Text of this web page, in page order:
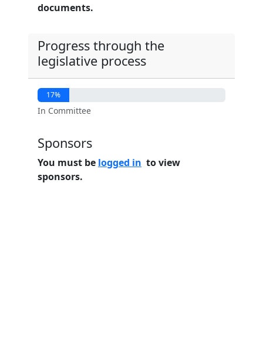
documents.
Progress through the
legislative process
17%
In Committee
Sponsors
You must be logged in to view
sponsors.